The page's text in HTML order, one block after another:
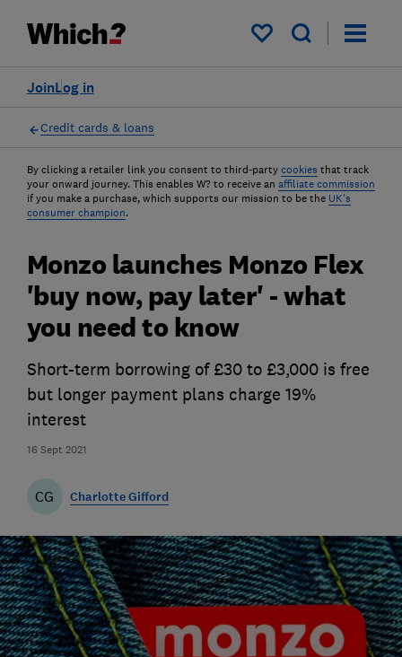
My saved items
Log in
Join
Credit cards & loans
By clicking a retailer link you consent to third-party cookies that track
your onward journey. This enables W? to receive an affiliate commission
if you make a purchase, which supports our mission to be the UK's
consumer champion.
16 Sept 2021
Monzo launches Monzo Flex
'buy now, pay later' - what
you need to know
Short-term borrowing of £30 to £3,000 is free
but longer payment plans charge 19%
interest
CG Charlotte Gifford